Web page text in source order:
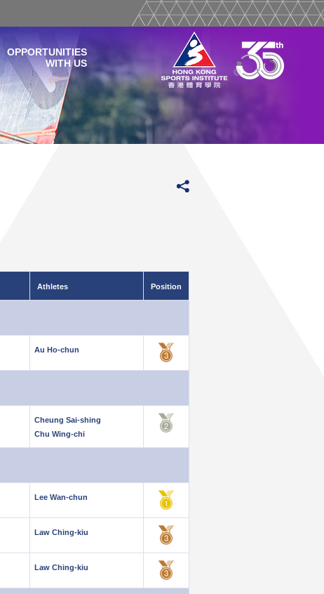
OPPORTUNITIES
WITH US
Athletes Position
Au Ho-chun
Cheung Sai-shing
Chu Wing-chi
Lee Wan-chun
Law Ching-kiu
Law Ching-kiu